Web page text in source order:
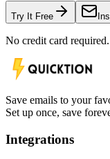
Try It Free
No credit card required.
Save emails to your
Set up once, save
Integrations